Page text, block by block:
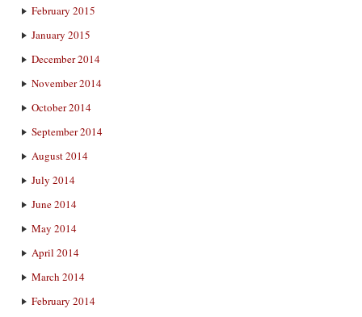
February 2015
January 2015
December 2014
November 2014
October 2014
September 2014
August 2014
July 2014
June 2014
May 2014
April 2014
March 2014
February 2014